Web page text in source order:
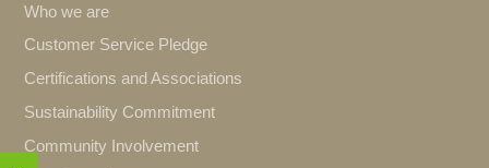
Who we are
Customer Service Pledge
Certifications and Associations
Sustainability Commitment
Community Involvement